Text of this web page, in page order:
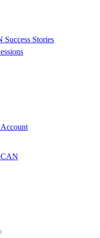
Success Stories
Account